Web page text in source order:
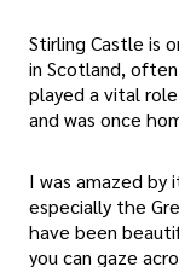
Stirling Castle is
in Scotland,
played a vital
and was once
I was amazed by
especially the
have been
you can gaze